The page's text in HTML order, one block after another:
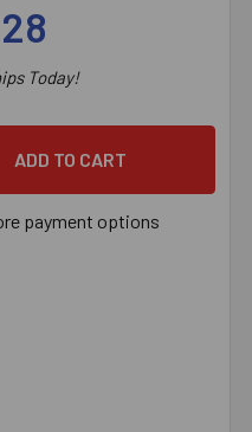
Today!
X 6" 316 STAINLESS
OF 7/8" X 6" 316
payment options